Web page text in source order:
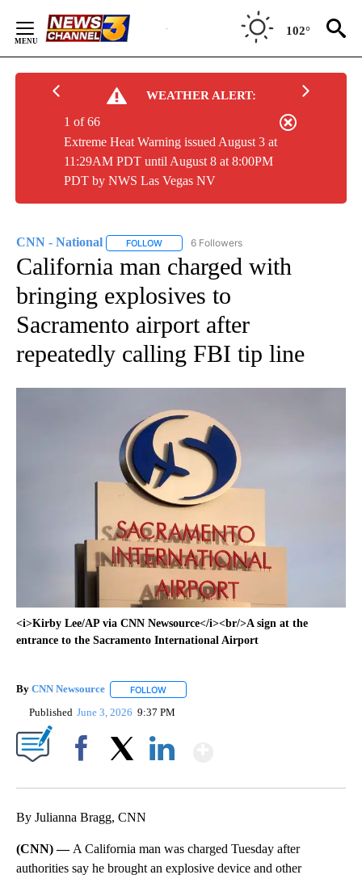
Content
102°
WEATHER ALERT:
Extreme Heat Warning issued August 3 at
11:29AM PDT until August 8 at 8:00PM
PDT by NWS Las Vegas NV
1 of 66
CNN - National FOLLOW FOLLOW "CNN - NATIONAL" TO RECEIVE
6 Followers
California man charged with
bringing explosives to
Sacramento airport after
repeatedly calling FBI tip line
<i>Kirby Lee/AP via CNN Newsource</i><br/>A sign at the
entrance to the Sacramento International Airport
By CNN Newsource FOLLOW
Published June 3, 2026 9:37 PM
By Julianna Bragg, CNN
(CNN) — A California man was charged Tuesday after
authorities say he brought an explosive device and other